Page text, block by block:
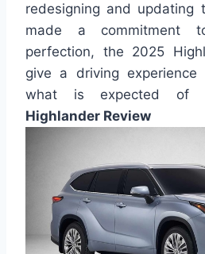
redesigning and updating
made a commitment
perfection, the 2025
give a driving
what is expected
Highlander Review